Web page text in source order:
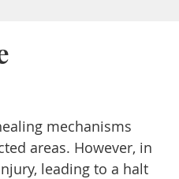
mechanisms
areas. However, in
leading to a halt